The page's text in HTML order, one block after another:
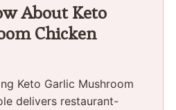
About Keto
Chicken
Keto Garlic Mushroom
delivers restaurant-